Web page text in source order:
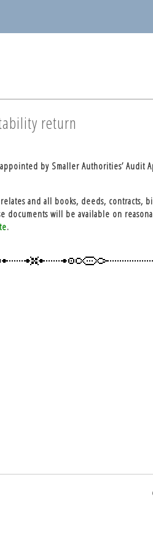
return
by Smaller Authorities’ Audit
and all books, deeds, contracts,
will be available on
.